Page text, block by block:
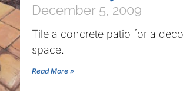
December 5, 2009
Tile a concrete patio for a
space.
Read More »